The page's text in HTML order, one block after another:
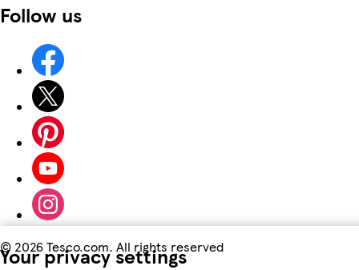
Your privacy settings
Follow us
© 2026 Tesco.com. All rights reserved